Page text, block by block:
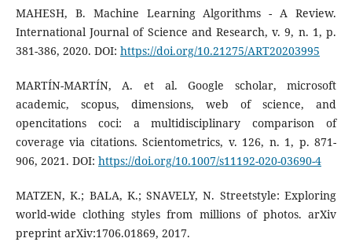
MAHESH, B. Machine Learning Algorithms - A Review.
International Journal of Science and Research, v. 9, n. 1, p.
381-386, 2020. DOI: https://doi.org/10.21275/ART20203995
MARTÍN-MARTÍN, A. et al. Google scholar, microsoft
academic, scopus, dimensions, web of science, and
opencitations coci: a multidisciplinary comparison of
coverage via citations. Scientometrics, v. 126, n. 1, p. 871-
906, 2021. DOI: https://doi.org/10.1007/s11192-020-03690-4
MATZEN, K.; BALA, K.; SNAVELY, N. Streetstyle: Exploring
world-wide clothing styles from millions of photos. arXiv
preprint arXiv:1706.01869, 2017.